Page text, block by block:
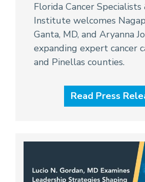
Florida Cancer Specialists
Institute welcomes
Ganta, MD, and Aryanna
expanding expert cancer
and Pinellas counties.
Read Press